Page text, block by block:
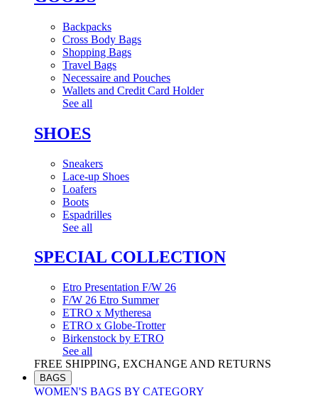
Backpacks
Cross Body Bags
Shopping Bags
Travel Bags
Necessaire and Pouches
Wallets and Credit Card Holder
See all
SHOES
Sneakers
Lace-up Shoes
Loafers
Boots
Espadrilles
See all
SPECIAL COLLECTION
Etro Presentation F/W 26
F/W 26 Etro Summer
ETRO x Mytheresa
ETRO x Globe-Trotter
Birkenstock by ETRO
See all
FREE SHIPPING, EXCHANGE AND RETURNS
BAGS
WOMEN'S BAGS BY CATEGORY